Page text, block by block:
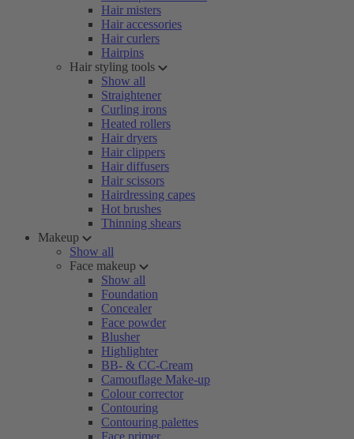
Hair misters
Hair accessories
Hair curlers
Hairpins
Hair styling tools
Show all
Straightener
Curling irons
Heated rollers
Hair dryers
Hair clippers
Hair diffusers
Hair scissors
Hairdressing capes
Hot brushes
Thinning shears
Makeup
Show all
Face makeup
Show all
Foundation
Concealer
Face powder
Blusher
Highlighter
BB- & CC-Cream
Camouflage Make-up
Colour corrector
Contouring
Contouring palettes
Face primer